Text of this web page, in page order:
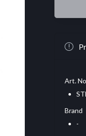
Art.
Brand
-